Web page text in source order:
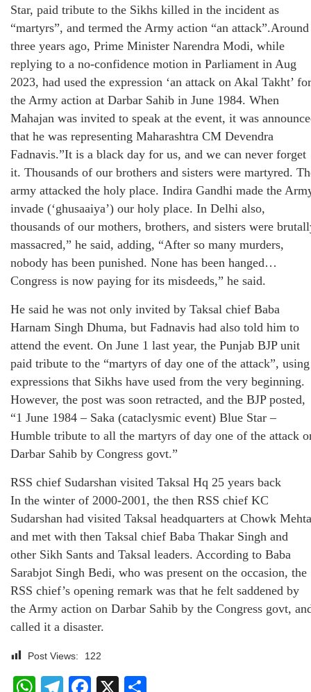
Star, paid tribute to the Sikhs killed in the incident as
“martyrs”, and termed the Army action “an attack”.Around
three years ago, Prime Minister Narendra Modi, while
replying to a no-confidence motion in Parliament in Aug
2023, had used the expression ‘an attack on Akal Takht’ for
the Army action at Darbar Sahib in June 1984. When
Mahajan was invited to speak at the event, it was
that he was representing Maharashtra CM Devendra
Fadnavis.”It is a black day for us, and we can never forget
it. Thousands of our brothers and sisters were martyred.
army attacked the holy place. Indira Gandhi made the
invade (‘ghusaaiya’) our holy place. In Delhi also,
thousands of our mothers, brothers, and sisters were
massacred,” he said, adding, “After so many murders,
nobody has been punished. None has been hanged…
Congress is now paying for its misdeeds,” he said.
He said he was not only invited by Taksal chief Baba
Harnam Singh Dhuma, but Fadnavis had also told him to
attend the event. On June 1 last year, the Punjab BJP unit
paid tribute to the “martyrs of day one of the attack”, using
expressions that Sikhs have used from the very beginning.
However, the post was soon retracted, and the BJP posted,
“1 June 1984 – Saka (cataclysmic event) Blue Star –
Humble tribute to all the martyrs of day one of the attack
Darbar Sahib by Congress govt.”
RSS chief Sudarshan visited Taksal Hq 25 years back
In the winter of 2000-2001, the then RSS chief KC
Sudarshan had visited Taksal headquarters at Chowk Mehta
and met with then Taksal chief Baba Thakar Singh and
other Sikh Sants and Taksal leaders. According to Baba
Sarabjot Singh Bedi, who was present on the occasion, the
RSS chief’s opening remark was that he felt saddened by
the Army action on Darbar Sahib by the Congress govt,
called it a disaster.
Post Views: 122